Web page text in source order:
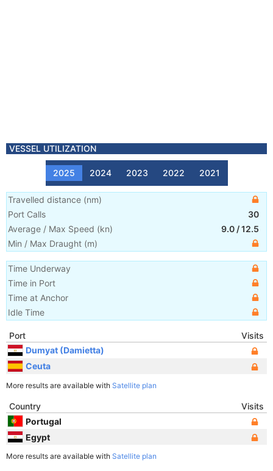
VESSEL UTILIZATION
2025 2024 2023 2022 2021
Travelled distance (nm)
Port Calls
30
Average / Max Speed (kn) 9.0 /12.5
Min / Max Draught (m)
Time Underway
Time in Port
Time at Anchor
Idle Time
Port
Visits
Dumyat (Damietta)
Ceuta
More results are available with Satellite plan
Country
Visits
Portugal
Egypt
More results are available with Satellite plan